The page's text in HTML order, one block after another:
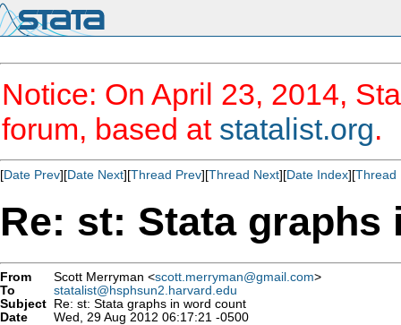
Notice: On April 23, 2014,
forum, based at statalist.org.
[Date Prev][Date Next][Thread Prev][Thread Next][Date Index][Thread
Re: st: Stata
From Scott Merryman <scott.merryman@gmail.com>
To
statalist@hsphsun2.harvard.edu
Subject Re: st: Stata graphs in word count
Date
Wed, 29 Aug 2012 06:17:21 -0500